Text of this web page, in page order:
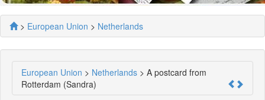
> European Union > Netherlands
European Union > Netherlands > A postcard from
Rotterdam (Sandra)